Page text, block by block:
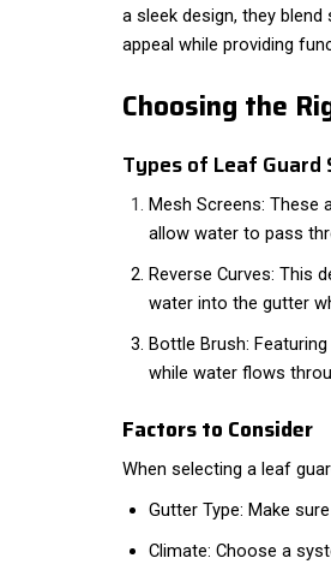
a sleek design, they
appeal while providing
Choosing the
Types of Leaf Guard
Mesh Screens: These
allow water to pass
Reverse Curves: This
water into the gutter
Bottle Brush:
while water flows
Factors to Consider
When selecting a leaf
Gutter Type: Make
Climate: Choose a